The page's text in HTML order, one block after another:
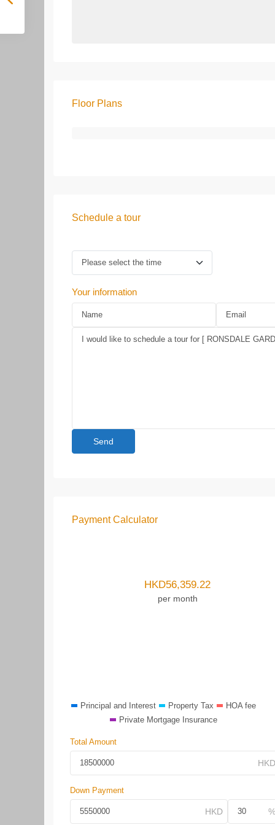
Floor Plans
Schedule a tour
Your information
Payment Calculator
HKD56,359.22
per month
Principal and Interest Property Tax
HOA fee
Private Mortgage Insurance
Total Amount
Down Payment